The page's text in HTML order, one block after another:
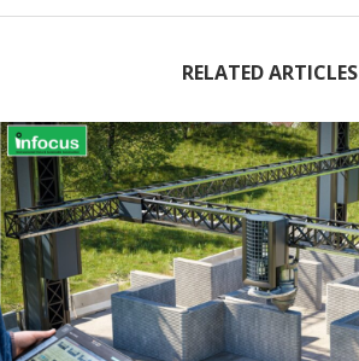
RELATED ARTICLES